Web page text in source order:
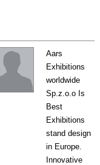
Aars
Exhibitions
worldwide
Sp.z.o.o Is
Best
Exhibitions
stand design
in Europe.
Innovative